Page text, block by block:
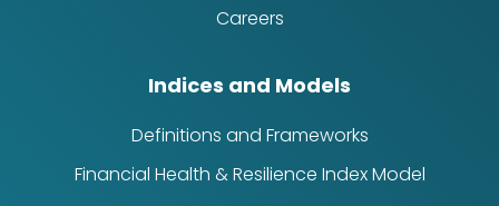
Careers
Indices and Models
Definitions and Frameworks
Financial Health & Resilience Index Model